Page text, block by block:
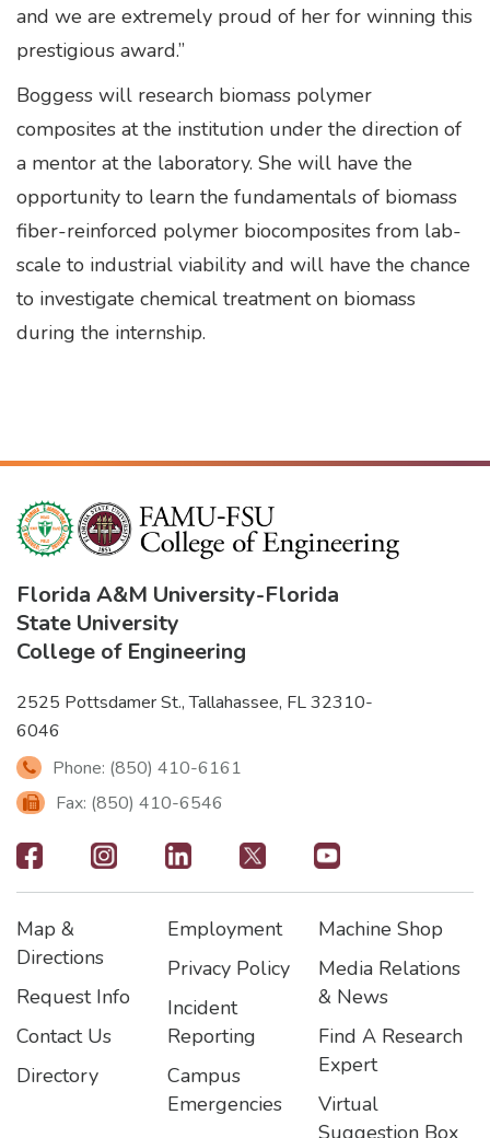
and we are extremely proud of her for winning this
prestigious award.”
Boggess will research biomass polymer
composites at the institution under the direction of
a mentor at the laboratory. She will have the
opportunity to learn the fundamentals of biomass
fiber-reinforced polymer biocomposites from lab-
scale to industrial viability and will have the chance
to investigate chemical treatment on biomass
during the internship.
Florida A&M University-Florida
State University
College of Engineering
2525 Pottsdamer St., Tallahassee, FL 32310-
6046
Phone: (850) 410-6161
Fax: (850) 410-6546
Footer
-
Social
Icons
Footer
Map &
Directions
Request Info
Contact Us
Directory
Footer2
Employment
Privacy Policy
Incident
Reporting
Campus
Emergencies
Footer3
Machine Shop
Media Relations
& News
Find A Research
Expert
Virtual
Suggestion Box